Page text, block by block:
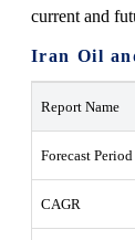
current and
Iran Oil
Report Name
Forecast Period
CAGR